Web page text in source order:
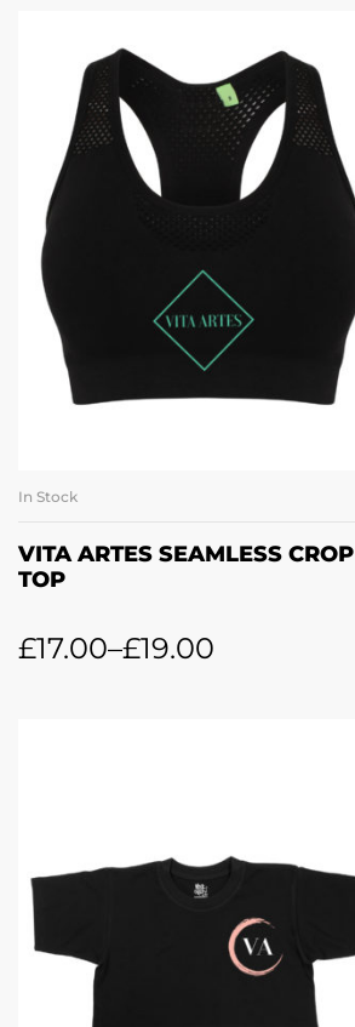
In Stock
VITA ARTES SEAMLESS CROP
TOP
£17.00–£19.00